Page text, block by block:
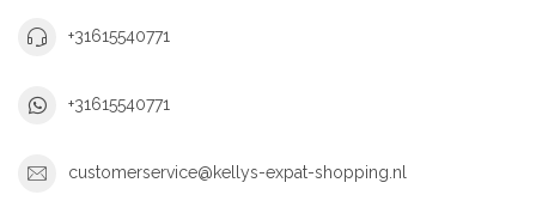
+31615540771
+31615540771
customerservice@kellys-expat-shopping.nl